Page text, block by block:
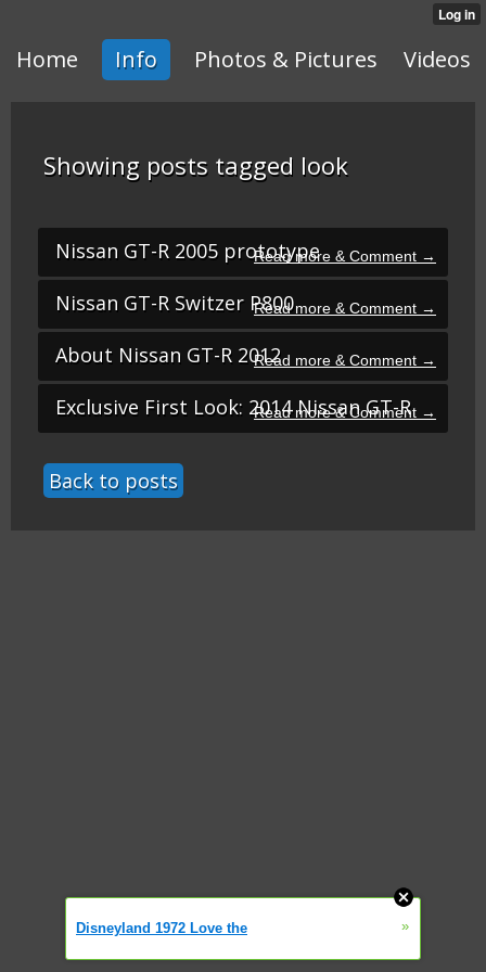
Home Info Photos & Pictures Videos
Showing posts tagged look
Nissan GT-R 2005 prototype
Nissan GT-R Switzer P800
About Nissan GT-R 2012
Exclusive First Look: 2014 Nissan GT-R
Back to posts
Disneyland 1972 Love the »